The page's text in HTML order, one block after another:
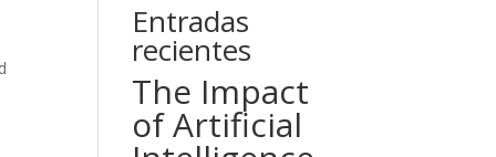
Entradas
recientes
The Impact
of Artificial